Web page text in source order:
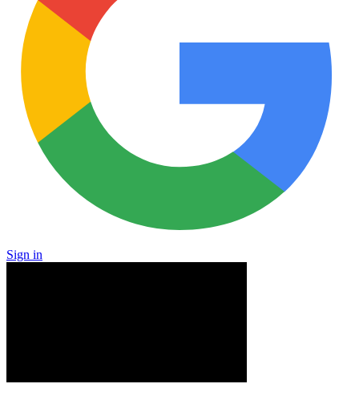
Sign in